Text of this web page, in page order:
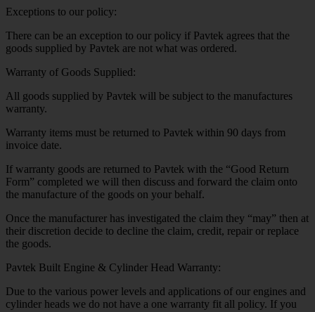
Exceptions to our policy:
There can be an exception to our policy if Pavtek agrees that the
goods supplied by Pavtek are not what was ordered.
Warranty of Goods Supplied:
All goods supplied by Pavtek will be subject to the manufactures
warranty.
Warranty items must be returned to Pavtek within 90 days from
invoice date.
If warranty goods are returned to Pavtek with the “Good Return
Form” completed we will then discuss and forward the claim onto
the manufacture of the goods on your behalf.
Once the manufacturer has investigated the claim they “may” then at
their discretion decide to decline the claim, credit, repair or replace
the goods.
Pavtek Built Engine & Cylinder Head Warranty:
Due to the various power levels and applications of our engines and
cylinder heads we do not have a one warranty fit all policy. If you